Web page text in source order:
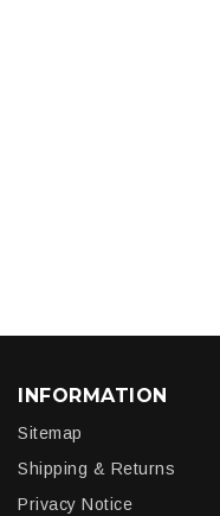
INFORMATION
Sitemap
Shipping & Returns
Privacy Notice